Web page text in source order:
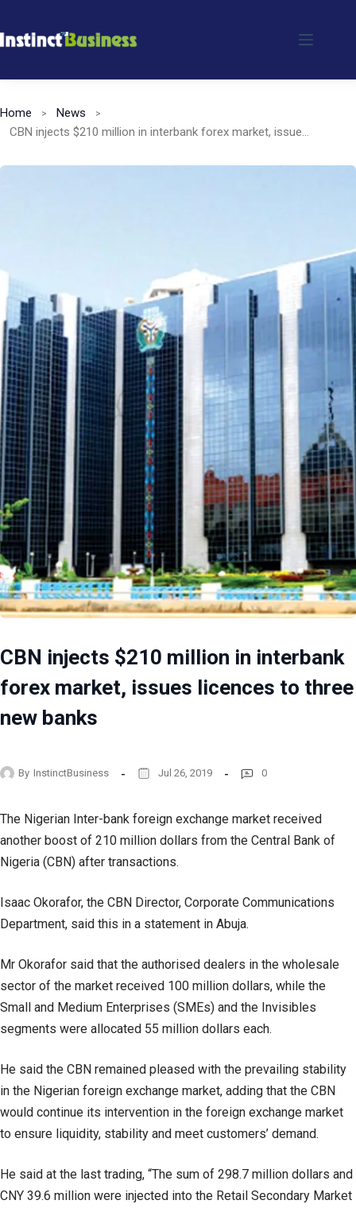
to
Home
News
CBN injects $210 million in interbank forex market, issues licences to three new banks
CBN injects $210 million in interbank
forex market, issues licences to three
new banks
By InstinctBusiness Jul 26, 2019 0
The Nigerian Inter-bank foreign exchange market received
another boost of 210 million dollars from the Central Bank of
Nigeria (CBN) after transactions.
Isaac Okorafor, the CBN Director, Corporate Communications
Department, said this in a statement in Abuja.
Mr Okorafor said that the authorised dealers in the wholesale
sector of the market received 100 million dollars, while the
Small and Medium Enterprises (SMEs) and the Invisibles
segments were allocated 55 million dollars each.
He said the CBN remained pleased with the prevailing stability
in the Nigerian foreign exchange market, adding that the CBN
would continue its intervention in the foreign exchange market
to ensure liquidity, stability and meet customers’ demand.
He said at the last trading, “The sum of 298.7 million dollars and
CNY 39.6 million were injected into the Retail Secondary Market